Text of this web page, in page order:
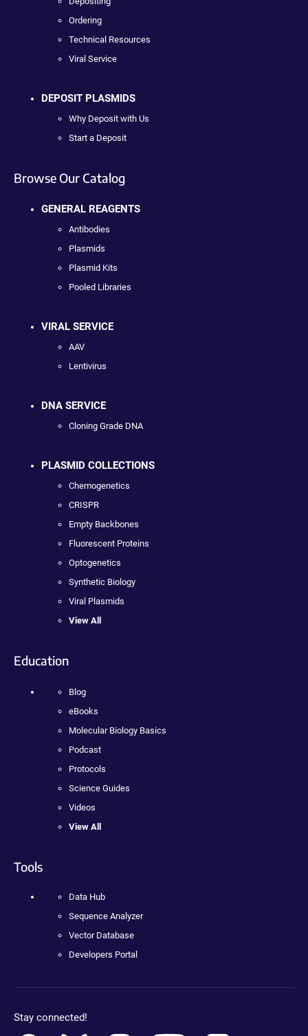
Ordering
Technical Resources
Viral Service
DEPOSIT PLASMIDS
Why Deposit with Us
Start a Deposit
Browse Our Catalog
GENERAL REAGENTS
Antibodies
Plasmids
Plasmid Kits
Pooled Libraries
VIRAL SERVICE
AAV
Lentivirus
DNA SERVICE
Cloning Grade DNA
PLASMID COLLECTIONS
Chemogenetics
CRISPR
Empty Backbones
Fluorescent Proteins
Optogenetics
Synthetic Biology
Viral Plasmids
View All
Education
Blog
eBooks
Molecular Biology Basics
Podcast
Protocols
Science Guides
Videos
View All
Tools
Data Hub
Sequence Analyzer
Vector Database
Developers Portal
Stay connected!